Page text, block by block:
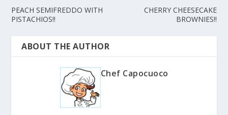
PEACH SEMIFREDDO WITH
PISTACHIOS!!
CHERRY CHEESECAKE
BROWNIES!!
ABOUT THE AUTHOR
Chef Capocuoco